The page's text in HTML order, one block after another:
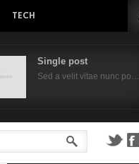
TECH
Single post
Sed a velit vitae nunc po…